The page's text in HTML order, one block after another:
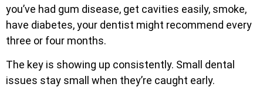
you’ve had gum disease, get cavities easily, smoke,
have diabetes, your dentist might recommend every
three or four months.
The key is showing up consistently. Small dental
issues stay small when they’re caught early.